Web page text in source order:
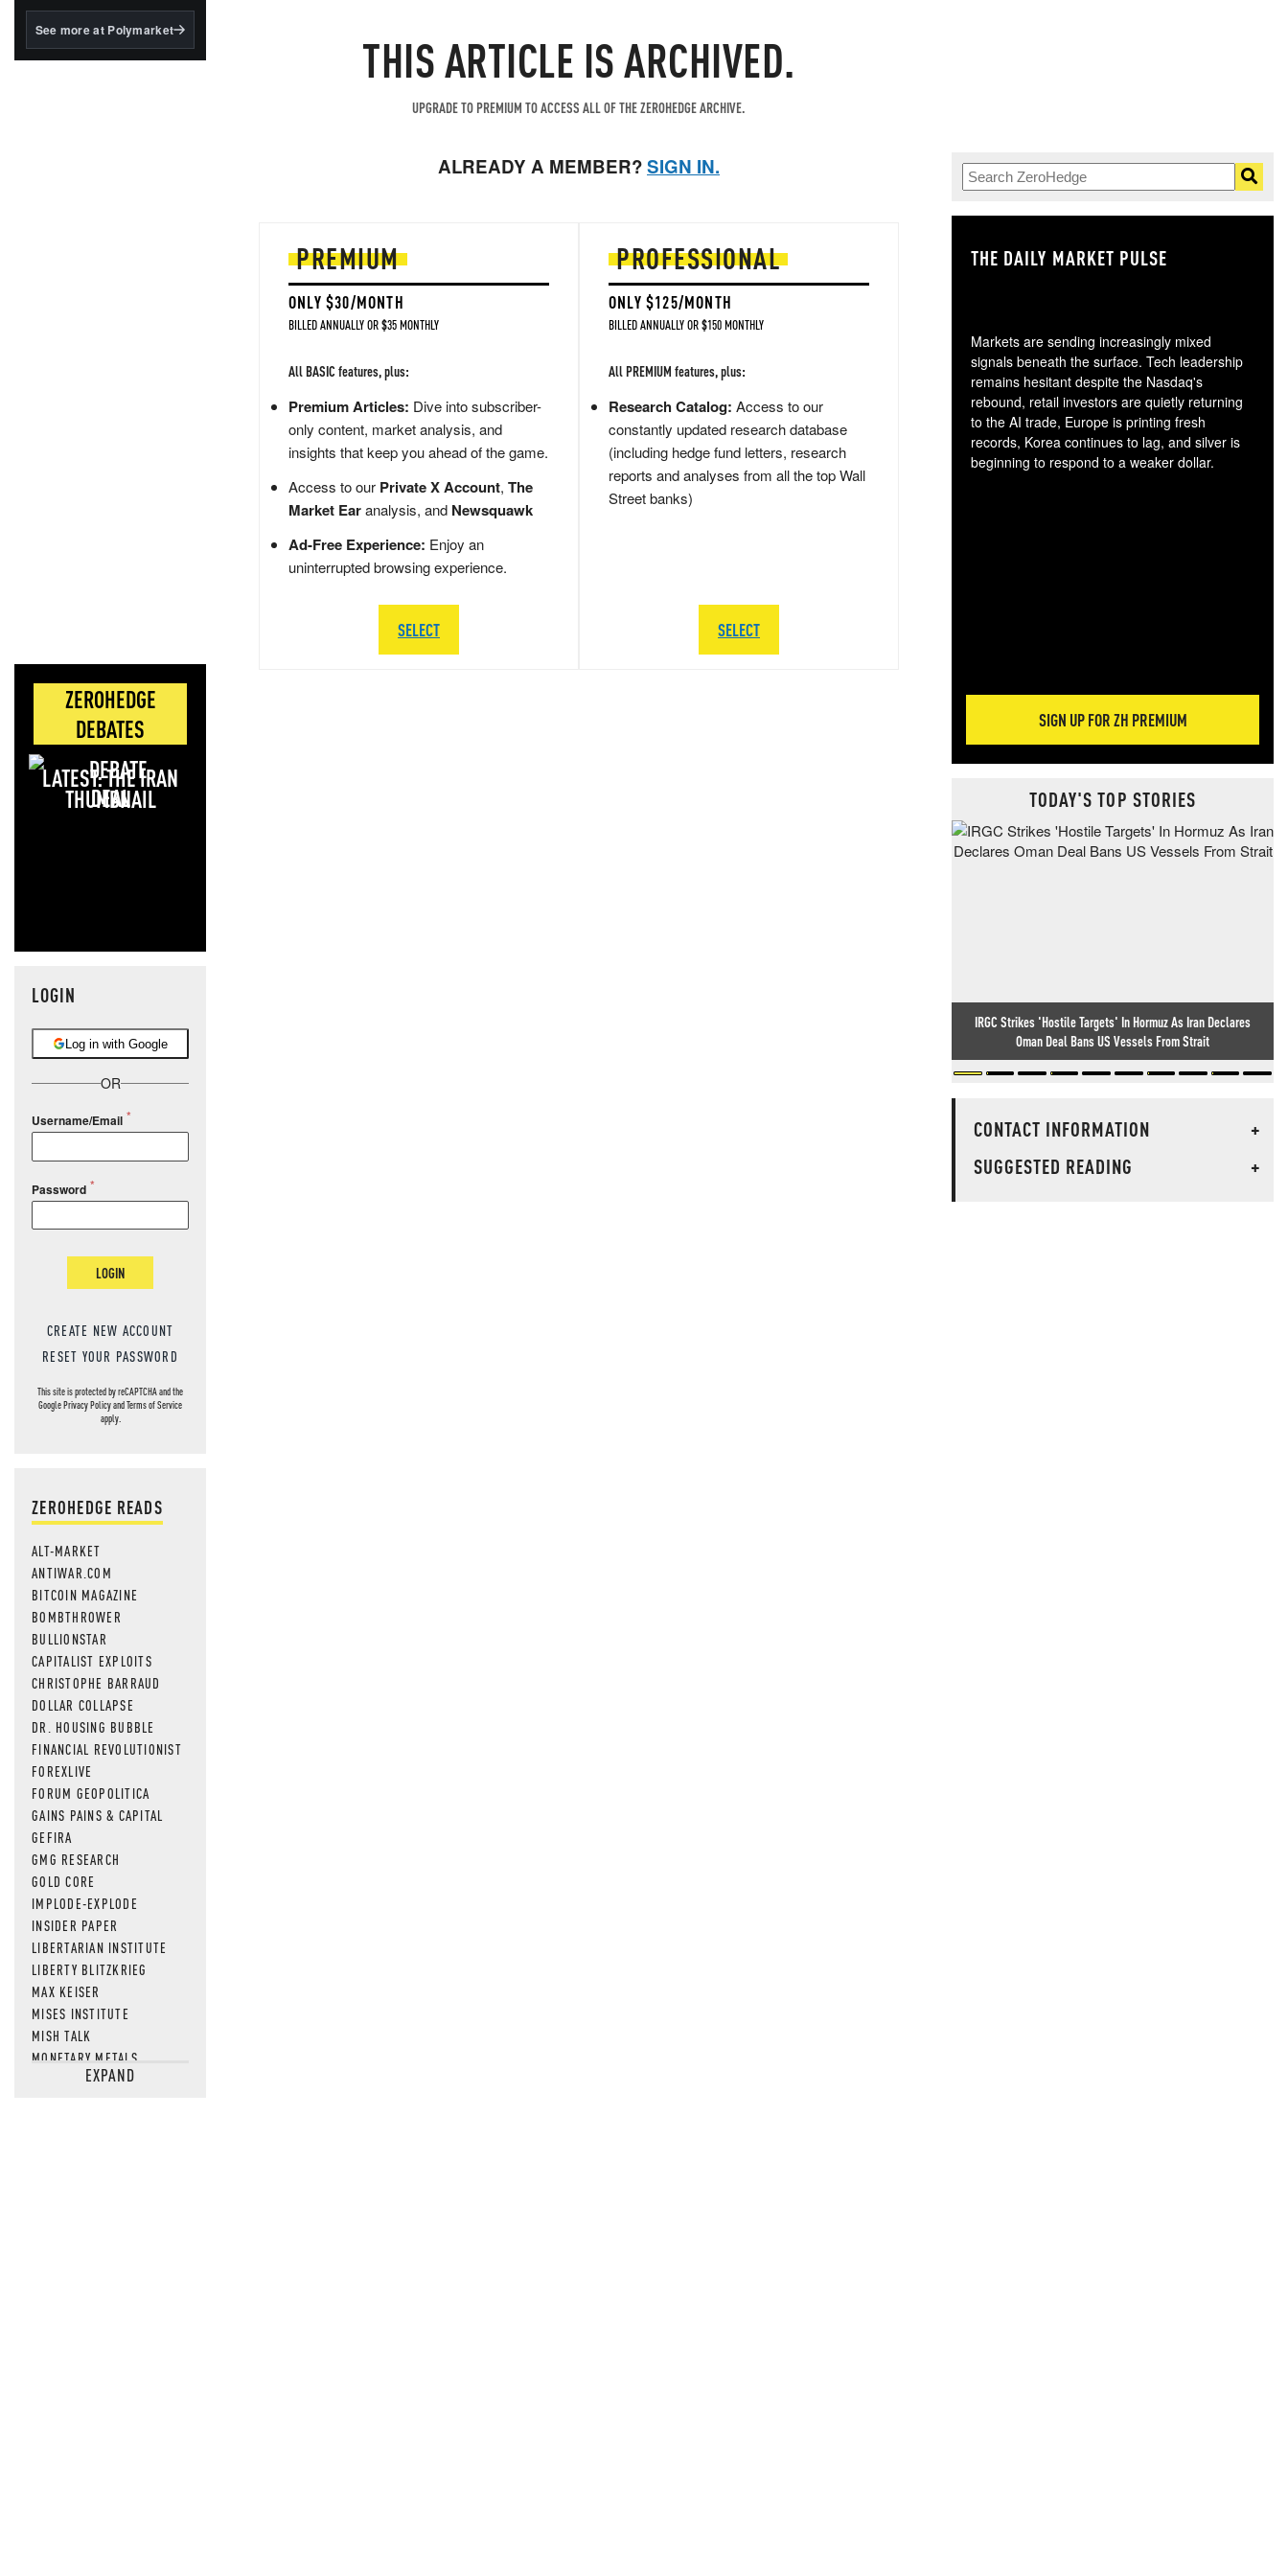
BlackRock's existing
See more at Polymarket
ZEROHEDGE
DEBATES
LATEST: THE IRAN
DEAL
LOGIN
Log in with Google
OR
Username/Email
Password
LOGIN
CREATE NEW ACCOUNT
RESET YOUR PASSWORD
This site is protected by reCAPTCHA and the
GooglePrivacy PolicyandTerms of Service
apply.
ZEROHEDGE READS
ALT-MARKET
ANTIWAR.COM
BITCOIN MAGAZINE
BOMBTHROWER
BULLIONSTAR
CAPITALIST EXPLOITS
CHRISTOPHE BARRAUD
DOLLAR COLLAPSE
DR. HOUSING BUBBLE
FINANCIAL REVOLUTIONIST
FOREXLIVE
FORUM GEOPOLITICA
GAINS PAINS & CAPITAL
GEFIRA
GMG RESEARCH
GOLD CORE
IMPLODE-EXPLODE
INSIDER PAPER
LIBERTARIAN INSTITUTE
LIBERTY BLITZKRIEG
MAX KEISER
MISES INSTITUTE
MISH TALK
MONETARY METALS
NEWSQUAWKEXPAND
THIS ARTICLE IS ARCHIVED.
UPGRADE TO PREMIUM TO ACCESS ALL OF THE ZEROHEDGE ARCHIVE.
ALREADY A MEMBER?SIGN IN.
PREMIUM
ONLY $30/MONTH
BILLED ANNUALLY OR $35 MONTHLY
All BASIC features, plus:
Premium Articles: Dive into subscriber-
only content, market analysis, and
insights that keep you ahead of the game.
Access to our Private X Account, The
Market Earanalysis, and Newsquawk
Ad-Free Experience: Enjoy an
uninterrupted browsing experience.
SELECT
PROFESSIONAL
ONLY $125/MONTH
BILLED ANNUALLY OR $150 MONTHLY
All PREMIUM features, plus:
Research Catalog: Access to our
constantly updated research database
(including hedge fund letters, research
reports and analyses from all the top Wall
Street banks)
SELECT
THE DAILY MARKET PULSE
Markets are sending increasingly mixed
signals beneath the surface. Tech leadership
remains hesitant despite the Nasdaq's
rebound, retail investors are quietly returning
to the AI trade, Europe is printing fresh
records, Korea continues to lag, and silver is
beginning to respond to a weaker dollar.
SIGN UP FOR ZH PREMIUM
TODAY'S TOP STORIES
IRGC Strikes 'Hostile Targets' In Hormuz As Iran Declares
Oman Deal Bans US Vessels From Strait
CONTACT INFORMATION
+
SUGGESTED READING
+